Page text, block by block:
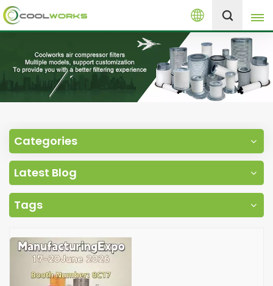
English
English
español
العربية
русский
Melayu
+8613525046291
Categories
Latest Blog
Tags